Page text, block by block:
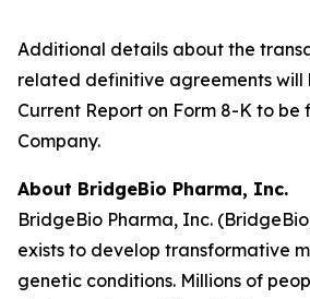
Additional details about the
related definitive agreements will
Current Report on Form 8-K to be
Company.
About BridgeBio Pharma, Inc.
BridgeBio Pharma, Inc.
exists to develop transformative
genetic conditions. Millions of